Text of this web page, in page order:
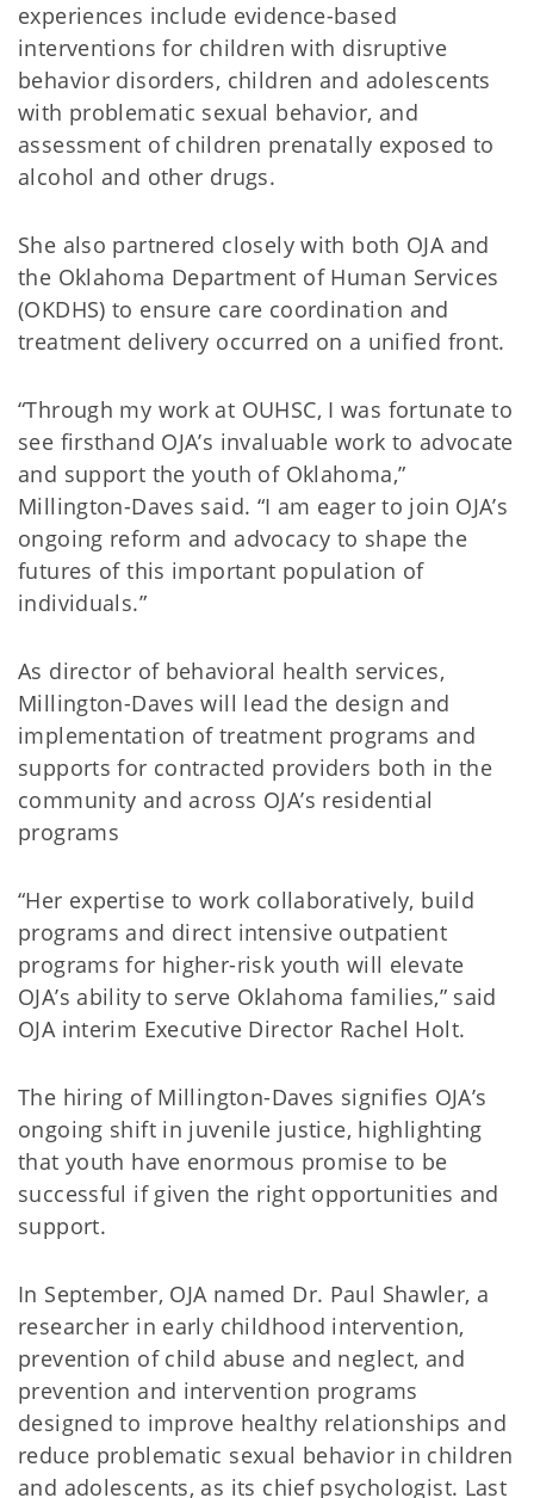
experiences include evidence-based
interventions for children with disruptive
behavior disorders, children and adolescents
with problematic sexual behavior, and
assessment of children prenatally exposed to
alcohol and other drugs.
She also partnered closely with both OJA and
the Oklahoma Department of Human Services
(OKDHS) to ensure care coordination and
treatment delivery occurred on a unified front.
“Through my work at OUHSC, I was fortunate to
see firsthand OJA’s invaluable work to advocate
and support the youth of Oklahoma,”
Millington-Daves said. “I am eager to join OJA’s
ongoing reform and advocacy to shape the
futures of this important population of
individuals.”
As director of behavioral health services,
Millington-Daves will lead the design and
implementation of treatment programs and
supports for contracted providers both in the
community and across OJA’s residential
programs
“Her expertise to work collaboratively, build
programs and direct intensive outpatient
programs for higher-risk youth will elevate
OJA’s ability to serve Oklahoma families,” said
OJA interim Executive Director Rachel Holt.
The hiring of Millington-Daves signifies OJA’s
ongoing shift in juvenile justice, highlighting
that youth have enormous promise to be
successful if given the right opportunities and
support.
In September, OJA named Dr. Paul Shawler, a
researcher in early childhood intervention,
prevention of child abuse and neglect, and
prevention and intervention programs
designed to improve healthy relationships and
reduce problematic sexual behavior in children
and adolescents, as its chief psychologist. Last